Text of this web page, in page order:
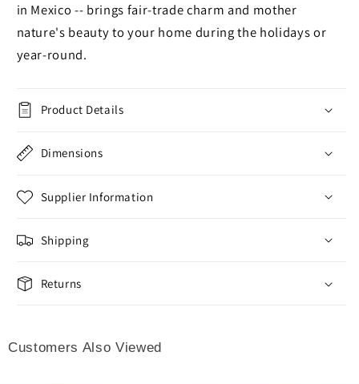
in Mexico -- brings fair-trade charm and mother
nature's beauty to your home during the holidays or
year-round.
Product Details
Dimensions
Supplier Information
Shipping
Returns
Customers Also Viewed